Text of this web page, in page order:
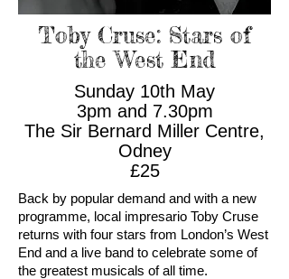
Toby Cruse: Stars of
the West End
Sunday 10th May
3pm and 7.30pm
The Sir Bernard Miller Centre,
Odney
£25
Back by popular demand and with a new
programme, local impresario Toby Cruse
returns with four stars from London’s West
End and a live band to celebrate some of
the greatest musicals of all time.